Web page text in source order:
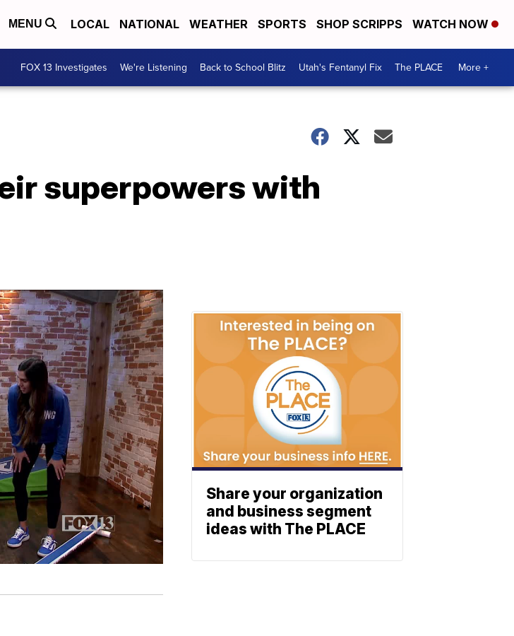
MENU LOCAL NATIONAL WEATHER SPORTS SHOP SCRIPPS WATCH NOW
FOX 13 Investigates We're Listening Back to School Blitz Utah's Fentanyl Fix The PLACE More +
superpowers with
Share your organization
and business segment
ideas with The PLACE